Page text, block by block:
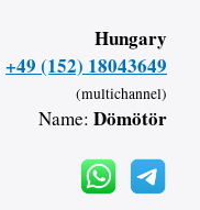
Hungary
+49 (152) 18043649
(multichannel)
Name: Dömötör